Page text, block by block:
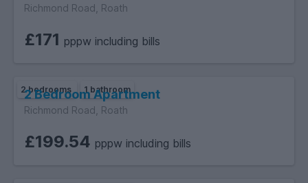
Richmond Road, Roath
£171 pppw including bills
2 bedrooms 1 bathroom
2 Bedroom Apartment
Richmond Road, Roath
£199.54 pppw including bills